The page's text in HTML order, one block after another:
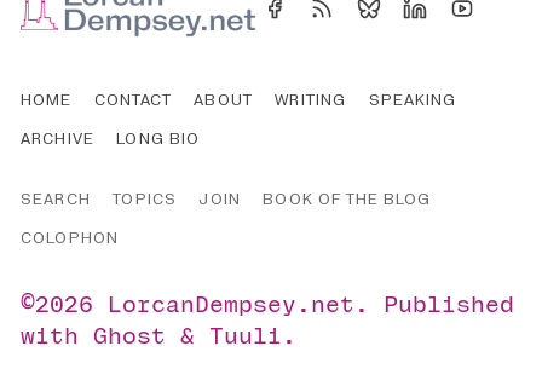
HOME CONTACT ABOUT WRITING
SPEAKING
ARCHIVE
LONG BIO
SEARCH TOPICS JOIN
BOOK OF THE BLOG
COLOPHON
©2026 LorcanDempsey.net .
Published
withGhost &Tuuli .